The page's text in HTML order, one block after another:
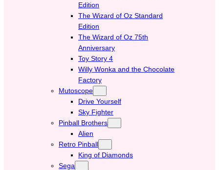
Edition
The Wizard of Oz Standard
Edition
The Wizard of Oz 75th
Anniversary
Toy Story 4
Willy Wonka and the Chocolate
Factory
Mutoscope
Drive Yourself
Sky Fighter
Pinball Brothers
Alien
Retro Pinball
King of Diamonds
Sega